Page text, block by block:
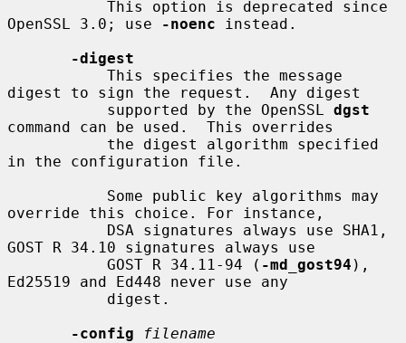
OpenSSL 3.0; use
-noenc instead.
-digest
digest to sign the request.  Any digest
           supported by the OpenSSL
dgst
command can be used.  This overrides
in the configuration file.
override this choice. For instance,
GOST R 34.10 signatures always use
           GOST R 34.11-94 (
-md_gost94 ),
Ed25519 and Ed448 never use any
-config
filename